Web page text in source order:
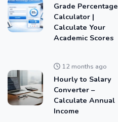
Grade Percentage
Calculator |
Calculate Your
Academic Scores
12 months ago
Hourly to Salary
Converter –
Calculate Annual
Income